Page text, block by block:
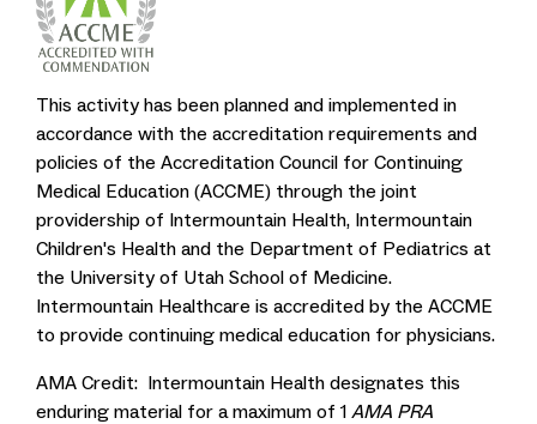
This activity has been planned and implemented in
accordance with the accreditation requirements and
policies of the Accreditation Council for Continuing
Medical Education (ACCME) through the joint
providership of Intermountain Health, Intermountain
Children's Health and the Department of Pediatrics at
the University of Utah School of Medicine.
Intermountain Healthcare is accredited by the ACCME
to provide continuing medical education for physicians.
AMA Credit: Intermountain Health designates this
enduring material for a maximum of 1 AMA PRA